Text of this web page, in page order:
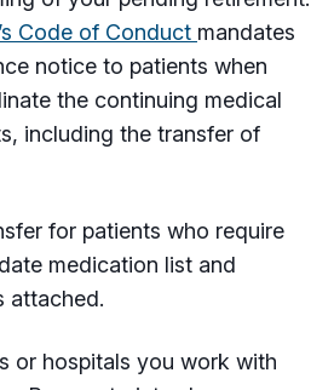
Code of Conduct mandates
notice to patients when
the continuing medical
including the transfer of
for patients who require
medication list and
attached.
or hospitals you work with